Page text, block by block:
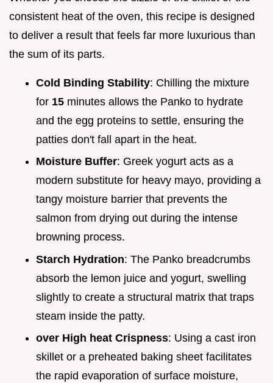
consistent heat of the oven, this recipe is designed
to deliver a result that feels far more luxurious than
the sum of its parts.
Cold Binding Stability: Chilling the mixture
for 15 minutes allows the Panko to hydrate
and the egg proteins to settle, ensuring the
patties don't fall apart in the heat.
Moisture Buffer: Greek yogurt acts as a
modern substitute for heavy mayo, providing a
tangy moisture barrier that prevents the
salmon from drying out during the intense
browning process.
Starch Hydration: The Panko breadcrumbs
absorb the lemon juice and yogurt, swelling
slightly to create a structural matrix that traps
steam inside the patty.
over High heat Crispness: Using a cast iron
skillet or a preheated baking sheet facilitates
the rapid evaporation of surface moisture,